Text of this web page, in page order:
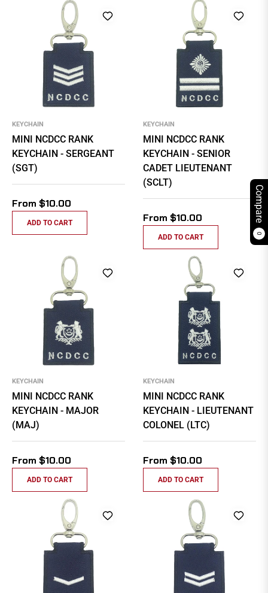
Compare
0
KEYCHAIN
MINI NCDCC RANK
KEYCHAIN - SERGEANT
(SGT)
From $10.00
ADD TO CART
KEYCHAIN
MINI NCDCC RANK
KEYCHAIN - SENIOR
CADET LIEUTENANT
(SCLT)
From $10.00
ADD TO CART
KEYCHAIN
MINI NCDCC RANK
KEYCHAIN - MAJOR
(MAJ)
From $10.00
ADD TO CART
KEYCHAIN
MINI NCDCC RANK
KEYCHAIN - LIEUTENANT
COLONEL (LTC)
From $10.00
ADD TO CART